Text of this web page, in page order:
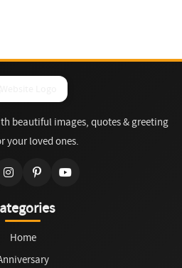
beautiful images, quotes & greeting
your loved ones.
Home